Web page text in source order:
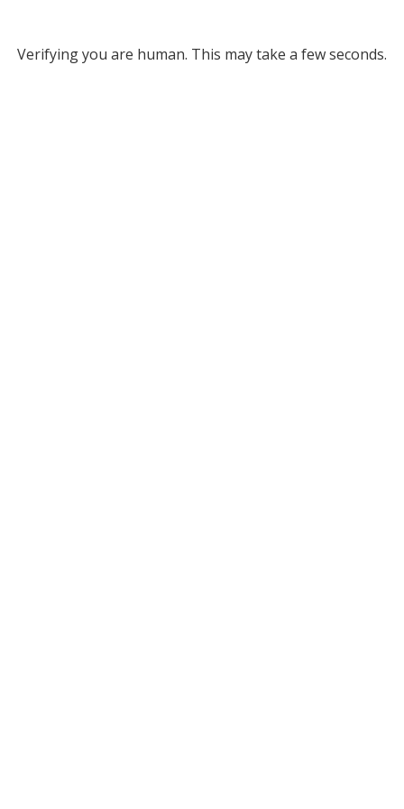
Verifying you are human. This may take a few seconds.